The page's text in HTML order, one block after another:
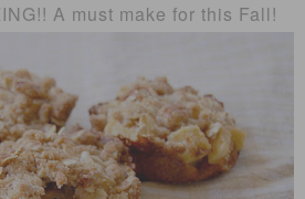
A must make for this Fall!